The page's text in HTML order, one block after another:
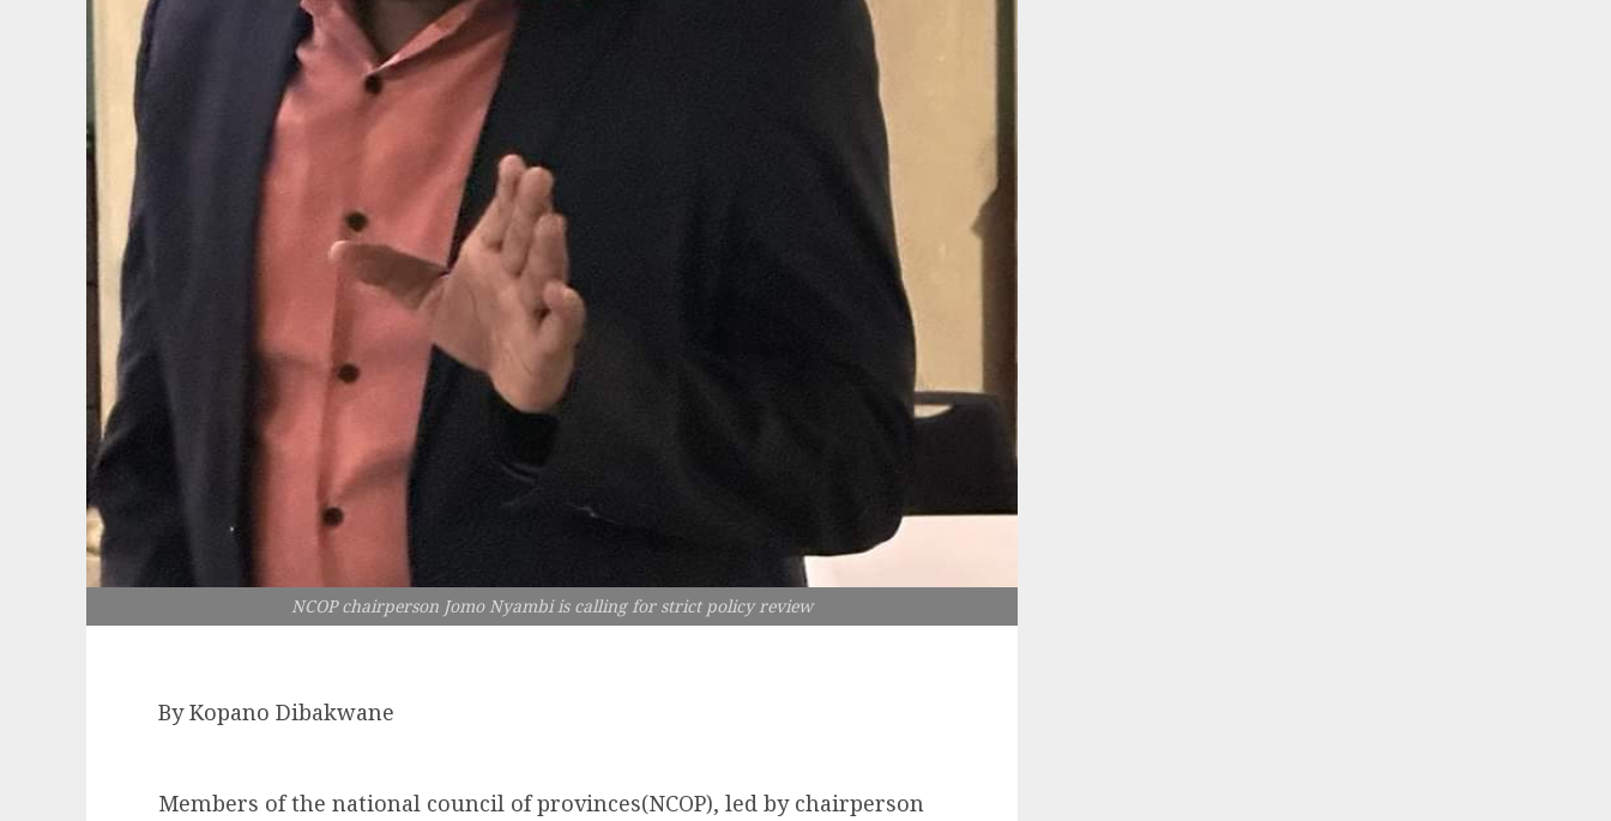
NCOP chairperson Jomo Nyambi is calling for strict policy review
By Kopano Dibakwane
Members of the national council of provinces(NCOP), led by chairperson